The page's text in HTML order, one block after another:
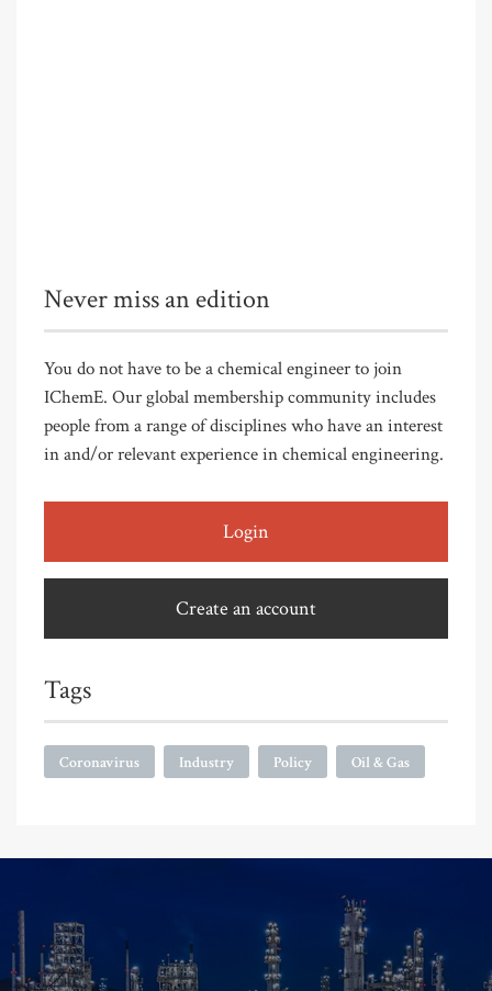
Never miss an edition
You do not have to be a chemical engineer to join
IChemE. Our global membership community includes
people from a range of disciplines who have an interest
in and/or relevant experience in chemical engineering.
Login
Create an account
Tags
Coronavirus Industry Policy Oil & Gas